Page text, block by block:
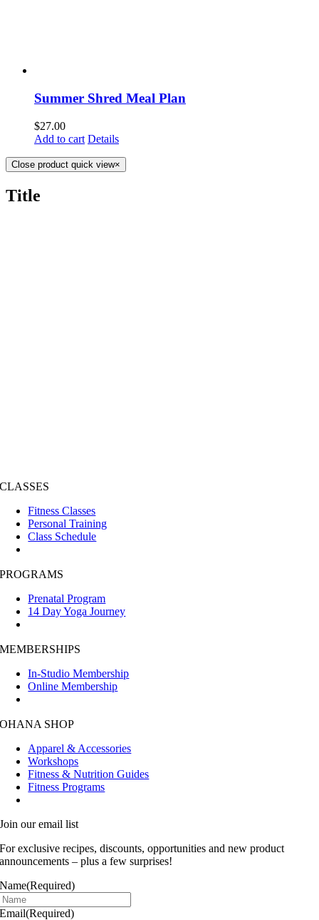
Summer Shred Meal Plan
$27.00
Add to cart Details
Close product quick view×
Title
CLASSES
Fitness Classes
Personal Training
Class Schedule
PROGRAMS
Prenatal Program
14 Day Yoga Journey
MEMBERSHIPS
In-Studio Membership
Online Membership
OHANA SHOP
Apparel & Accessories
Workshops
Fitness & Nutrition Guides
Fitness Programs
Join our email list
For exclusive recipes, discounts, opportunities and new product
announcements – plus a few surprises!
Name(Required)
Email(Required)